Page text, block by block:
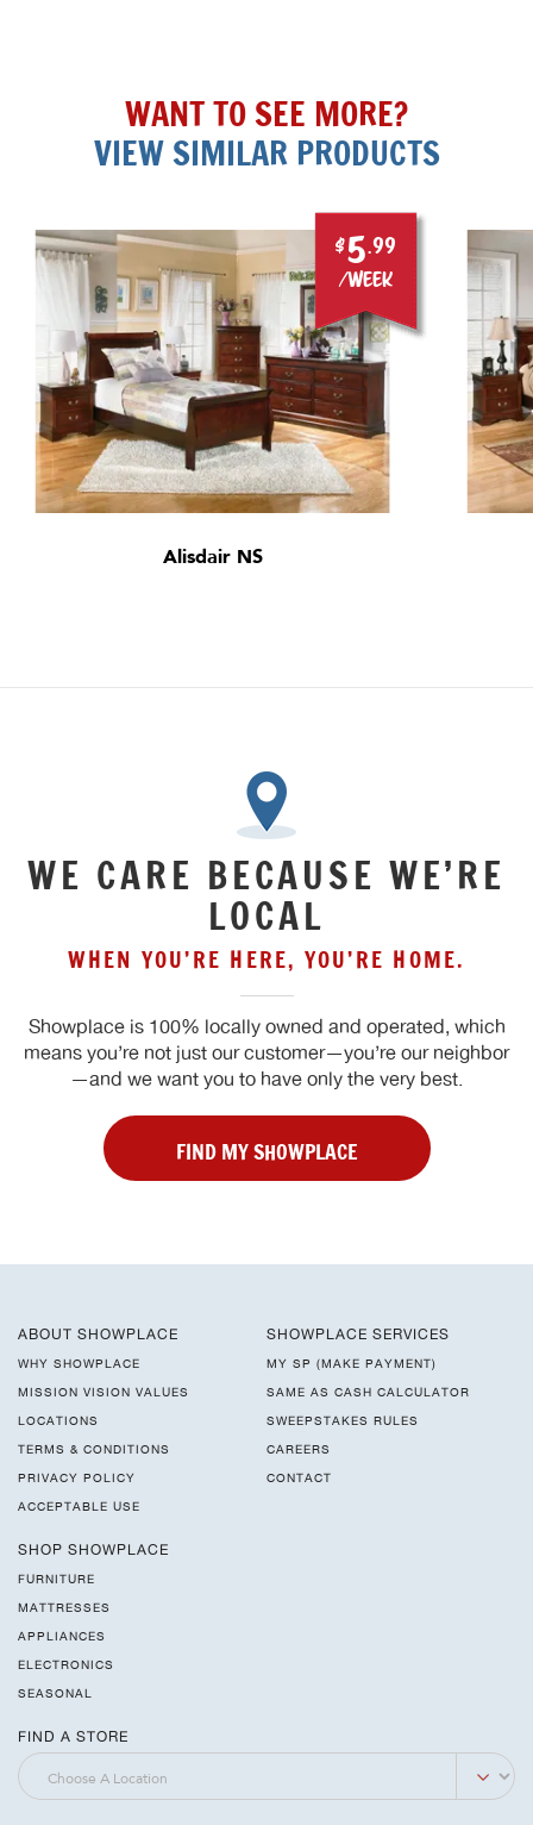
WANT TO SEE MORE?
VIEW SIMILAR PRODUCTS
$5.99
/week
Alisdair NS
WE CARE BECAUSE WE’RE
LOCAL
WHEN YOU’RE HERE, YOU’RE HOME.
Showplace is 100% locally owned and operated, which
means you’re not just our customer—you’re our neighbor
—and we want you to have only the very best.
FIND MY SHOWPLACE
ABOUT SHOWPLACE
WHY SHOWPLACE
MISSION VISION VALUES
LOCATIONS
TERMS & CONDITIONS
PRIVACY POLICY
ACCEPTABLE USE
SHOWPLACE SERVICES
MY SP (MAKE PAYMENT)
SAME AS CASH CALCULATOR
SWEEPSTAKES RULES
CAREERS
CONTACT
SHOP SHOWPLACE
FURNITURE
MATTRESSES
APPLIANCES
ELECTRONICS
SEASONAL
FIND A STORE